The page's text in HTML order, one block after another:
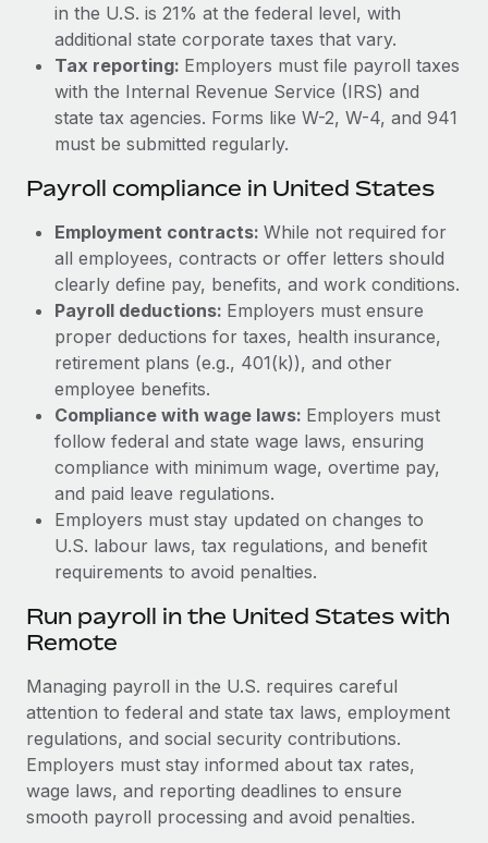
in the U.S. is 21% at the federal level, with
additional state corporate taxes that vary.
Tax reporting: Employers must file payroll taxes
with the Internal Revenue Service (IRS) and
state tax agencies. Forms like W-2, W-4, and 941
must be submitted regularly.
Payroll compliance in United States
Employment contracts: While not required for
all employees, contracts or offer letters should
clearly define pay, benefits, and work conditions.
Payroll deductions: Employers must ensure
proper deductions for taxes, health insurance,
retirement plans (e.g., 401(k)), and other
employee benefits.
Compliance with wage laws: Employers must
follow federal and state wage laws, ensuring
compliance with minimum wage, overtime pay,
and paid leave regulations.
Employers must stay updated on changes to
U.S. labour laws, tax regulations, and benefit
requirements to avoid penalties.
Run payroll in the United States with
Remote
Managing payroll in the U.S. requires careful
attention to federal and state tax laws, employment
regulations, and social security contributions.
Employers must stay informed about tax rates,
wage laws, and reporting deadlines to ensure
smooth payroll processing and avoid penalties.